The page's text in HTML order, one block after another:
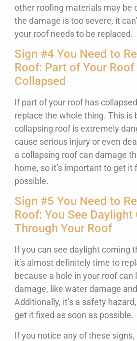
other roofing materials may be
the damage is too severe, it
your roof needs to be replaced.
Sign #4 You Need to
Roof: Part of Your Roof
Collapsed
If part of your roof has
replace the whole thing. This is
collapsing roof is extremely
cause serious injury or even
a collapsing roof can damage
home, so it’s important to get it
possible.
Sign #5 You Need to
Roof: You See Daylight
Through Your Roof
If you can see daylight coming
it’s almost definitely time to
because a hole in your roof can
damage, like water damage
Additionally, it’s a safety
get it fixed as soon as possible.
If you notice any of these